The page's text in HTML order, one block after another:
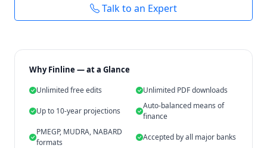
Talk to an Expert
Why Finline — at a Glance
Unlimited free edits Unlimited PDF downloads
Up to 10-year projections
Auto-balanced means of
finance
PMEGP, MUDRA, NABARD
formats
Accepted by all major banks